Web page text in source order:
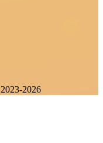
2023-2026